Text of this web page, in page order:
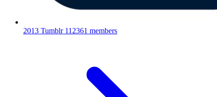
2013 Tumblr 112361 members